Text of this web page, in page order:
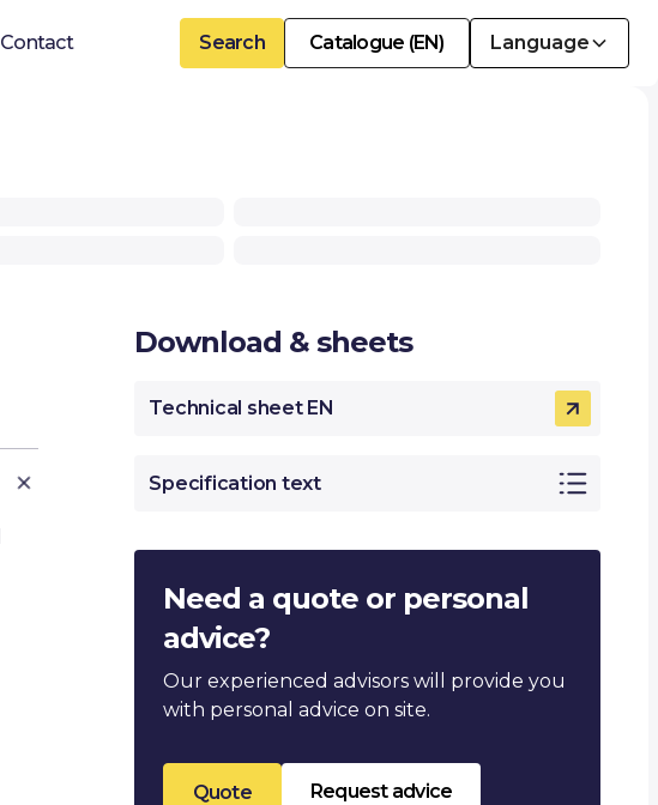
Contact Search Catalogue (EN) Language
Download & sheets
Technical sheet EN
Specification text
Need a quote or personal
advice?
Our experienced advisors will provide you
with personal advice on site.
Quote Request advice